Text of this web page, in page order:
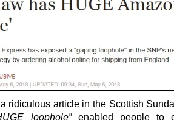
ridiculous article in the Scottish
loophole”enabled people to